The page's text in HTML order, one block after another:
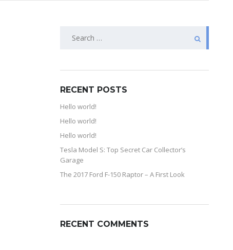
RECENT POSTS
Hello world!
Hello world!
Hello world!
Tesla Model S: Top Secret Car Collector’s
Garage
The 2017 Ford F-150 Raptor – A First Look
RECENT COMMENTS